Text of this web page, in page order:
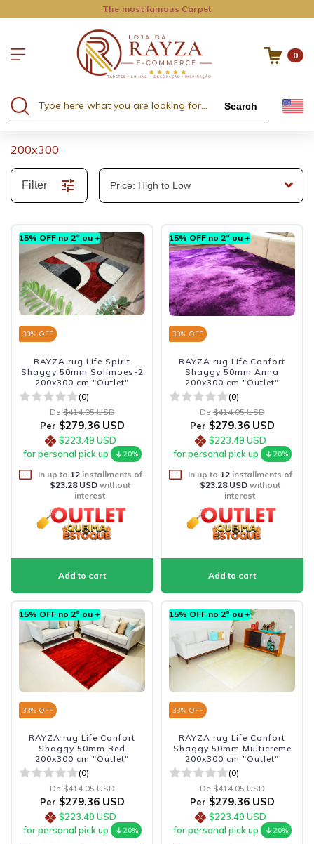
The most famous Carpet
0
Search
200x300
Filter
15% OFF no 2º ou +
33% OFF
RAYZA rug Life Spirit
Shaggy 50mm Solimoes-2
200x300 cm "Outlet"
(0)
De $414.05 USD
Per $279.36 USD
$223.49 USD
for personal pick up
20%
In up to 12installments of
$23.28 USDwithout
interest
15% OFF no 2º ou +
33% OFF
RAYZA rug Life Confort
Shaggy 50mm Anna
200x300 cm "Outlet"
(0)
De $414.05 USD
Per $279.36 USD
$223.49 USD
for personal pick up
20%
In up to 12installments of
$23.28 USDwithout
interest
15% OFF no 2º ou +
33% OFF
RAYZA rug Life Confort
Shaggy 50mm Red
200x300 cm "Outlet"
(0)
De $414.05 USD
Per $279.36 USD
$223.49 USD
for personal pick up
20%
15% OFF no 2º ou +
33% OFF
RAYZA rug Life Confort
Shaggy 50mm Multicreme
200x300 cm "Outlet"
(0)
De $414.05 USD
Per $279.36 USD
$223.49 USD
for personal pick up
20%